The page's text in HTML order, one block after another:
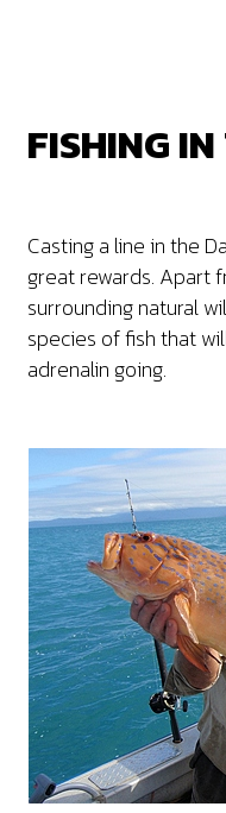
FISHING
Casting a line in the
great rewards. Apart
surrounding natural
species of fish that
adrenalin going.